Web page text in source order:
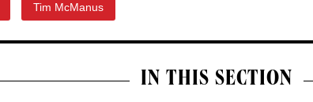
Tim McManus
IN THIS SECTION